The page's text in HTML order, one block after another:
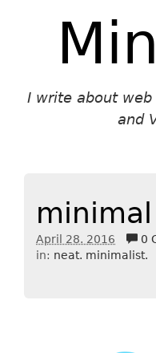
I write about web
and
minimal
April 28. 2016 0
in: neat. minimalist.